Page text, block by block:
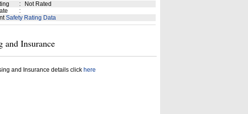
:
Not Rated
:
Safety Rating Data
and Insurance
and Insurance details click here